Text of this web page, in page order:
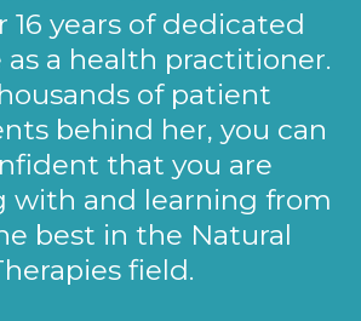
16 years of dedicated
as a health practitioner.
of patient
behind her, you can
that you are
with and learning from
best in the Natural
field.